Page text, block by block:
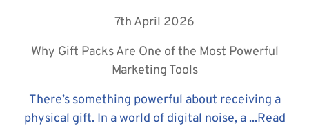
7th April 2026
Why Gift Packs Are One of the Most Powerful
Marketing Tools
There’s something powerful about receiving a
physical gift. In a world of digital noise, a ...Read